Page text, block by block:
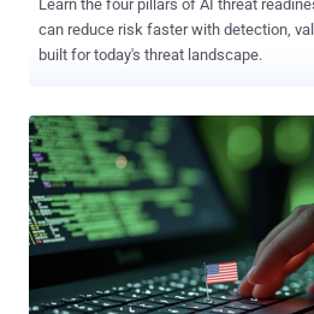
Learn the four pillars of AI threat
can reduce risk faster with detection,
built for today's threat landscape.